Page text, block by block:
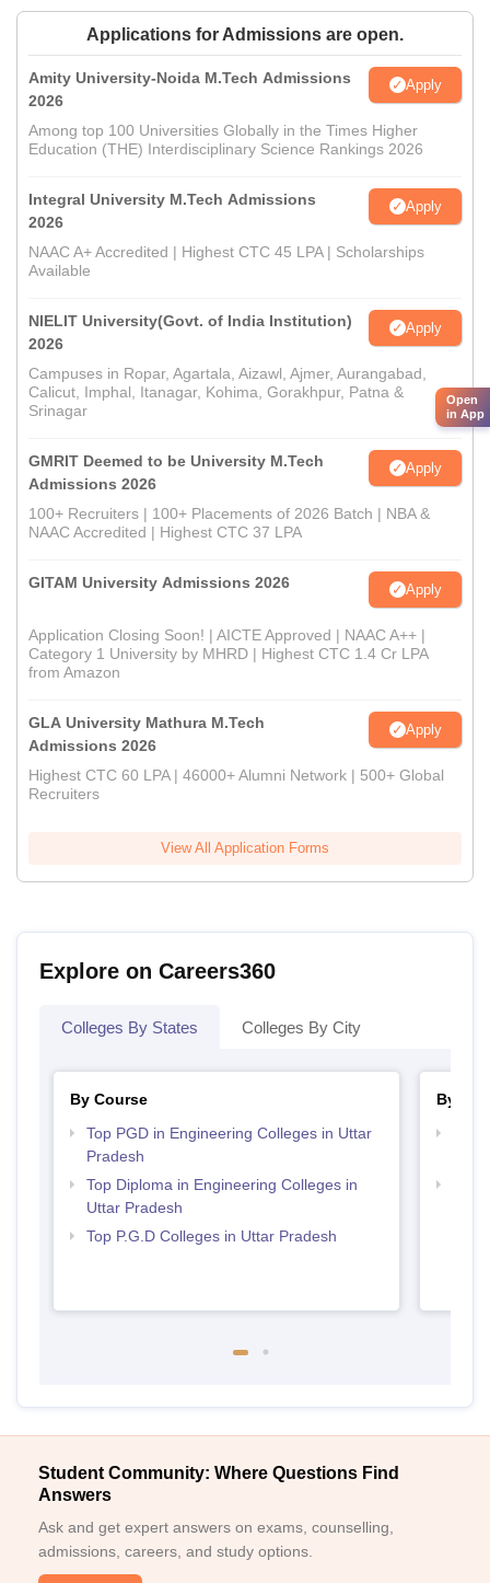
Applications for Admissions are open.
Amity University-Noida M.Tech Admissions
2026
Apply
Among top 100 Universities Globally in the Times Higher
Education (THE) Interdisciplinary Science Rankings 2026
Integral University M.Tech Admissions
2026
Apply
NAAC A+ Accredited | Highest CTC 45 LPA | Scholarships
Available
NIELIT University(Govt. of India Institution)
2026
Apply
Campuses in Ropar, Agartala, Aizawl, Ajmer, Aurangabad,
Calicut, Imphal, Itanagar, Kohima, Gorakhpur, Patna &
Srinagar
GMRIT Deemed to be University M.Tech
Admissions 2026
Apply
100+ Recruiters | 100+ Placements of 2026 Batch | NBA &
NAAC Accredited | Highest CTC 37 LPA
GITAM University Admissions 2026 Apply
Application Closing Soon! | AICTE Approved | NAAC A++ |
Category 1 University by MHRD | Highest CTC 1.4 Cr LPA
from Amazon
GLA University Mathura M.Tech
Admissions 2026
Apply
Highest CTC 60 LPA | 46000+ Alumni Network | 500+ Global
Recruiters
View All Application Forms
Explore on Careers360
Colleges By States Colleges By City
By Course
Top PGD in Engineering Colleges in Uttar
Pradesh
Top Diploma in Engineering Colleges in
Uttar Pradesh
Top P.G.D Colleges in Uttar Pradesh
By
Student Community: Where Questions Find
Answers
Ask and get expert answers on exams, counselling,
admissions, careers, and study options.
Open
in App